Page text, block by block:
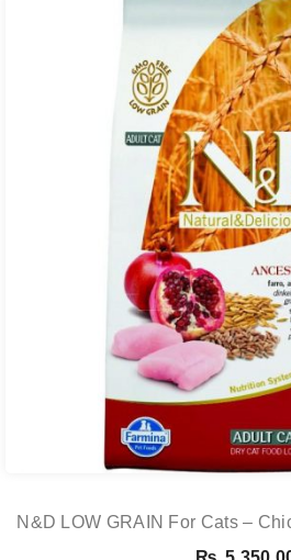
N&D LOW GRAIN For Cats –
Adult 5KG